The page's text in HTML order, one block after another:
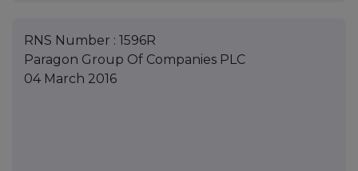
RNS Number : 1596R
Paragon Group Of Companies PLC
04 March 2016